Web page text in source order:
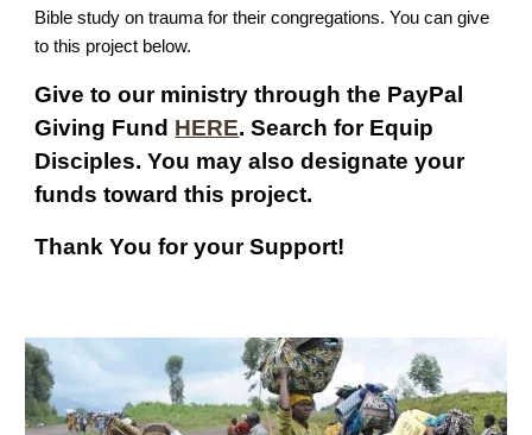
Bible study on trauma for their congregations. You can give
to this project below.
Give to our ministry through the PayPal
Giving Fund HERE. Search for Equip
Disciples. You may also designate your
funds toward this project.
Thank You for your Support!